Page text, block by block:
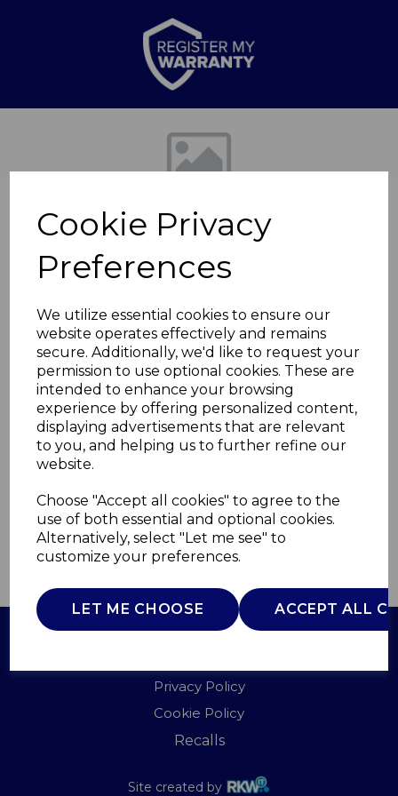
Cookie Privacy
Preferences
We utilize essential cookies to ensure our
website operates effectively and remains
secure. Additionally, we'd like to request your
permission to use optional cookies. These are
intended to enhance your browsing
experience by offering personalized content,
displaying advertisements that are relevant
to you, and helping us to further refine our
website.
Choose "Accept all cookies" to agree to the
use of both essential and optional cookies.
Alternatively, select "Let me see" to
customize your preferences.
LET ME CHOOSE ACCEPT ALL
Previous
1500/3000W
Convection heater
WL41006
WARMLITE
£0.00
QTY ADD TO BASKET
Privacy Policy
Cookie Policy
Recalls
Site created by